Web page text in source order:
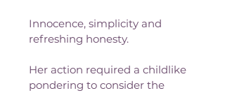
Innocence, simplicity and
refreshing honesty.
Her action required a childlike
pondering to consider the